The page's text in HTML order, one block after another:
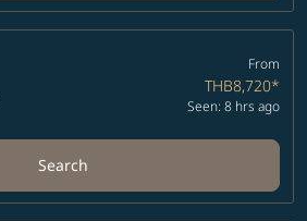
From
THB8,720*
Seen: 8 hrs ago
Search